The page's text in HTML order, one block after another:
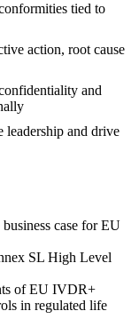
tied to
action, root cause
and
leadership and drive
case for EU
SL High Level
of EU IVDR+
in regulated life